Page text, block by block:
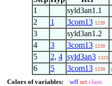
1
syld3an1.1
2 1 3com13 1239
3 syld3an1.2
4 3 3com13 1239
5 2, 4 syld3an3 1323
6 5 3com13 1239 1
Colors of variables: wff set class